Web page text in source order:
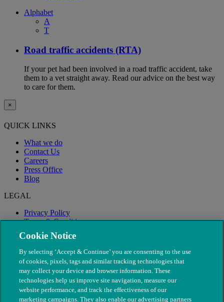
Alphabet
A
T
Road traffic accidents (RTA)
If your pet had been involved in a road traffic accident, take
them to a vet straight away. Read our advice on the best way
to care for them.
×
QUICK LINKS
What we do
Contact Us
Careers
Press Office
Blog
LEGAL
Privacy Policy
Terms & Conditions
Modern Slavery
Cookie Notice
By selecting ‘Accept & Continue’ you are consenting to the use
of cookies, pixels, tags and similar tracking technologies that
may collect your device and browser information. These
technologies help us improve site navigation, measure our
website performance, and track the effectiveness of our
marketing campaigns. They also enable our advertising partners